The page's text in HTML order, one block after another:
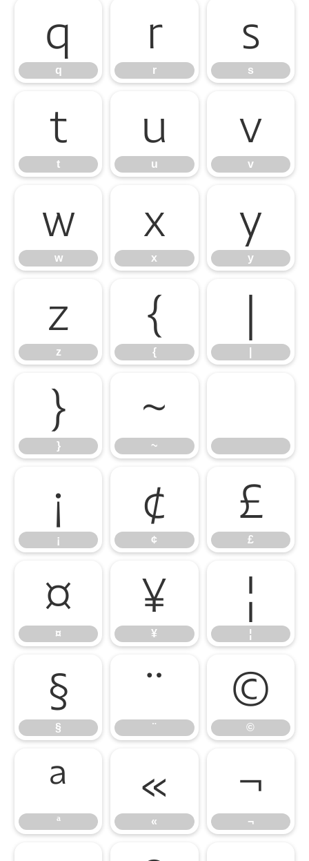
q
q
r
r
s
s
t
t
u
u
v
v
w
w
x
x
y
y
z
z
{
{
|
}
}
~
~
¡
¡
¢
¢
£
£
¤
¤
¥
¥
¦
¦
§
§
¨
¨
©
©
ª
ª
«
«
¬
¬